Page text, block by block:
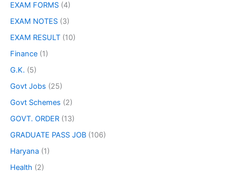
EXAM FORMS (4)
EXAM NOTES (3)
EXAM RESULT (10)
Finance (1)
G.K. (5)
Govt Jobs (25)
Govt Schemes (2)
GOVT. ORDER (13)
GRADUATE PASS JOB (106)
Haryana (1)
Health (2)